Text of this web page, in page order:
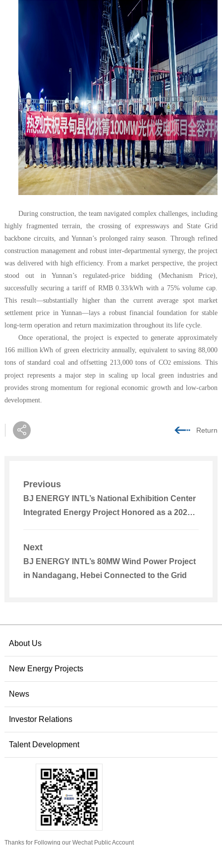
During construction, the team navigated complex challenges, including
highly fragmented terrain, the crossing of expressways and State Grid
backbone circuits, and Yunnan’s prolonged rainy season. Through refined
construction management and robust inter-departmental synergy, the project
was delivered with high efficiency. From a market perspective, the project
stood out in Yunnan’s regulated-price bidding (Mechanism Price),
successfully securing a tariff of RMB 0.33/kWh with a 75% volume cap.
This result—substantially higher than the current average spot market
settlement price in Yunnan—lays a robust financial foundation for stable
long-term operation and return maximization throughout its life cycle.
Once operational, the project is expected to generate approximately
166 million kWh of green electricity annually, equivalent to saving 88,000
tons of standard coal and offsetting 213,000 tons of CO2emissions. This
project represents a major step in scaling up local green industries and
provides strong momentum for regional economic growth and low-carbon
development.
Return
Previous
BJ ENERGY INTL’s National Exhibition Center
Integrated Energy Project Honored as a 2025
Next
BJ ENERGY INTL’s 80MW Wind Power Project
in Nandagang, Hebei Connected to the Grid
About Us
New Energy Projects
News
Investor Relations
Talent Development
Thanks for Following our Wechat Public Account